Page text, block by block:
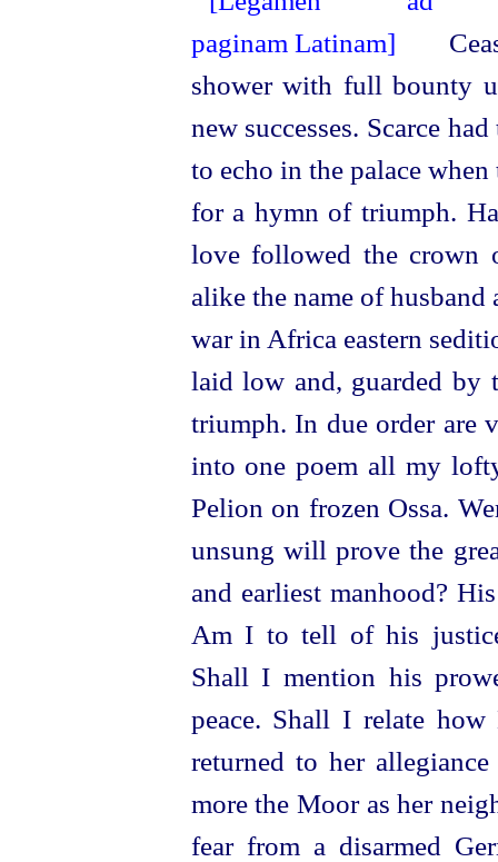
shower with full bounty
new successes. Scarce
to echo in the palace
for a hymn of triumph.
love followed the crown
alike the name of
war in Africa eastern
laid low and, guarded by
triumph. In due order
into one poem all my
Pelion on frozen Ossa.
unsung will prove the
and earliest manhood?
Am I to tell of his
Shall I mention his
peace. Shall I relate
returned to her
morethe Moor as her
fear from a disarmed